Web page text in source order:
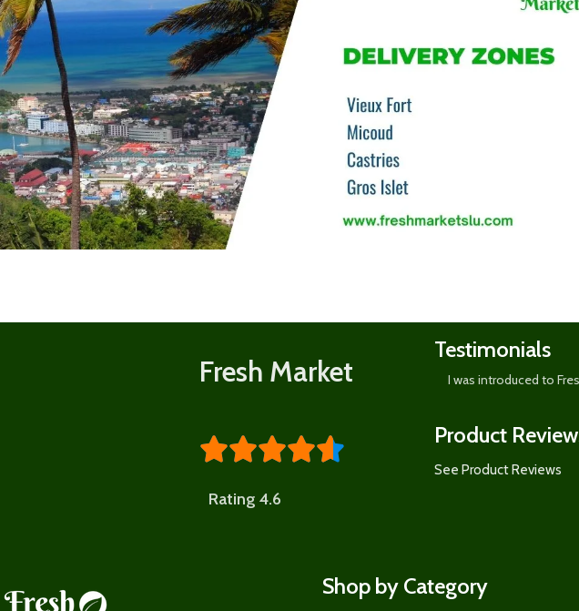
Fresh Market

Rating 4.6
Testimonials
I was introduced to
Product
See Product Reviews
Shop by Category